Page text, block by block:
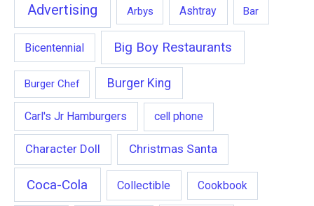
Advertising Arbys Ashtray Bar
Bicentennial Big Boy Restaurants
Burger Chef Burger King
Carl's Jr Hamburgers cell phone
Character Doll Christmas Santa
Coca-Cola Collectible Cookbook